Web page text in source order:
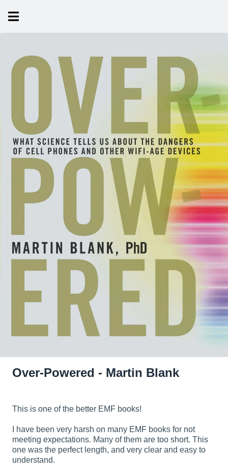
Over-Powered - Martin Blank
This is one of the better EMF books!
I have been very harsh on many EMF books for not
meeting expectations. Many of them are too short. This
one was the perfect length, and very clear and easy to
understand.